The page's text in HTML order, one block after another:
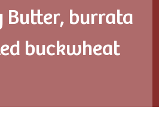
Butter, burrata
buckwheat